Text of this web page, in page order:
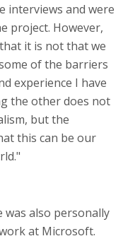
interviews and were
project. However,
it is not that we
of the barriers
experience I have
the other does not
but the
this can be our
was also personally
at Microsoft.